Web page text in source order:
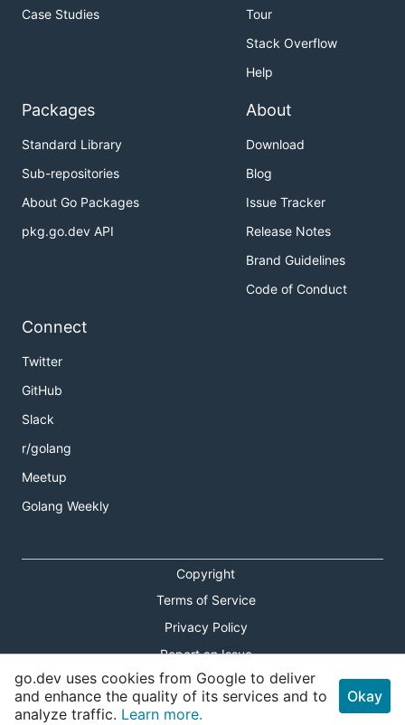
Case Studies
Tour
Stack Overflow
Help
Packages
Standard Library
Sub-repositories
About Go Packages
pkg.go.dev API
About
Download
Blog
Issue Tracker
Release Notes
Brand Guidelines
Code of Conduct
Connect
Twitter
GitHub
Slack
r/golang
Meetup
Golang Weekly
Copyright
Terms of Service
Privacy Policy
Report an Issue
Theme Toggle
Shortcuts Modal
go.dev uses cookies from Google to deliver
and enhance the quality of its services and to
analyze traffic. Learn more.
Okay